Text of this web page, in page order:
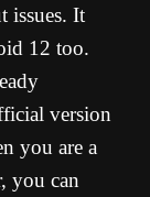
issues. It
12 too.
version
you are a
you can